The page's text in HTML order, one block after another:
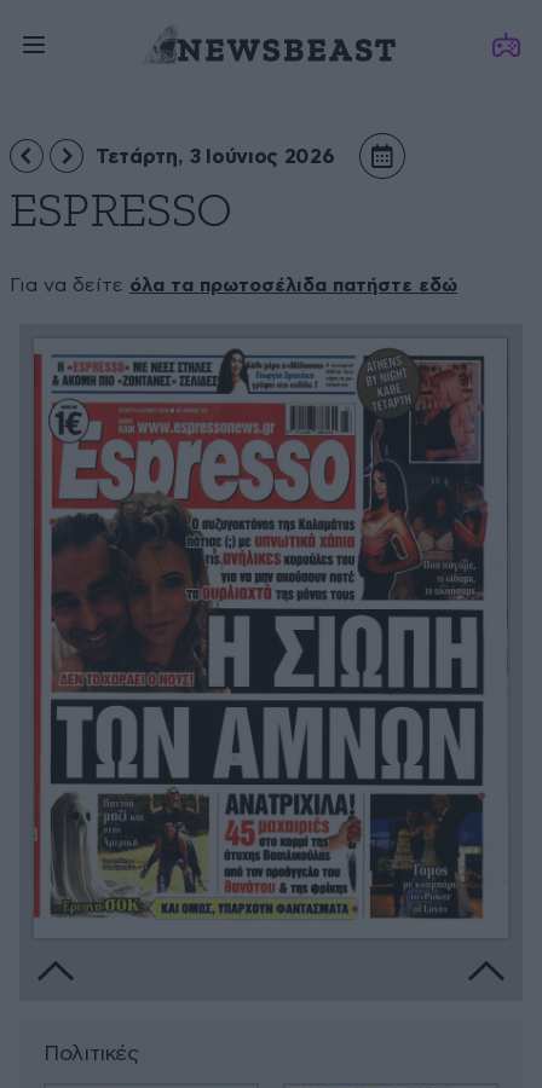
ESPRESSO
Τετάρτη, 3 Ιούνιος 2026
Για να δείτε όλα τα πρωτοσέλιδα πατήστε εδώ
Πολιτικές